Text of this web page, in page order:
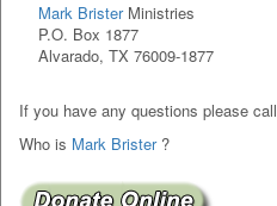
Mark BristerMinistries
P.O. Box 1877
Alvarado, TX 76009-1877
If you have any questions please call
Who is Mark Brister?